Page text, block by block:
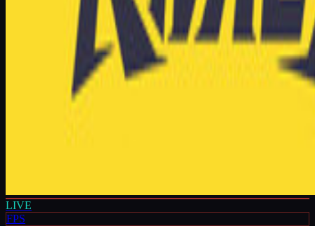
LIVE
FPS